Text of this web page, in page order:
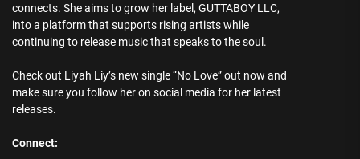
connects. She aims to grow her label, GUTTABOY LLC,
into a platform that supports rising artists while
continuing to release music that speaks to the soul.
Check out Liyah Liy’s new single “No Love” out now and
make sure you follow her on social media for her latest
releases.
Connect: